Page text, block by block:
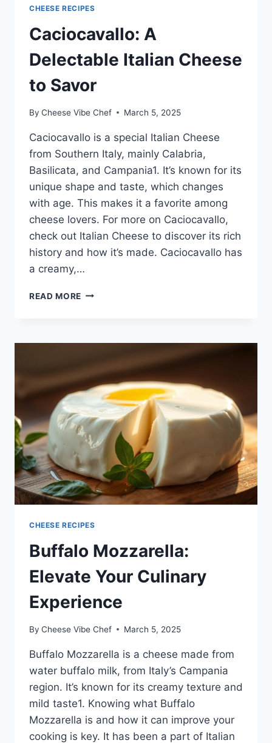
CHEESE RECIPES
Caciocavallo: A
Delectable Italian Cheese
to Savor
By Cheese Vibe Chef March 5, 2025
Caciocavallo is a special Italian Cheese
from Southern Italy, mainly Calabria,
Basilicata, and Campania1. It’s known for its
unique shape and taste, which changes
with age. This makes it a favorite among
cheese lovers. For more on Caciocavallo,
check out Italian Cheese to discover its rich
history and how it’s made. Caciocavallo has
a creamy,…
READ MORE CACIOCAVALLO:
CHEESE
CHEESE RECIPES
Buffalo Mozzarella:
Elevate Your Culinary
Experience
By Cheese Vibe Chef March 5, 2025
Buffalo Mozzarella is a cheese made from
water buffalo milk, from Italy’s Campania
region. It’s known for its creamy texture and
mild taste1. Knowing what Buffalo
Mozzarella is and how it can improve your
cooking is key. It has been a part of Italian